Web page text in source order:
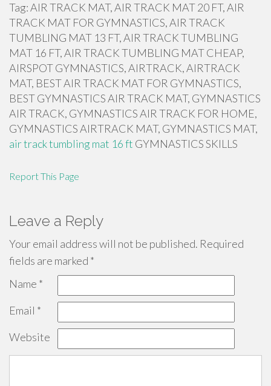
Tag: AIR TRACK MAT, AIR TRACK MAT 20 FT, AIR
TRACK MAT FOR GYMNASTICS, AIR TRACK
TUMBLING MAT 13 FT, AIR TRACK TUMBLING
MAT 16 FT, AIR TRACK TUMBLING MAT CHEAP,
AIRSPOT GYMNASTICS, AIRTRACK, AIRTRACK
MAT, BEST AIR TRACK MAT FOR GYMNASTICS,
BEST GYMNASTICS AIR TRACK MAT, GYMNASTICS
AIR TRACK, GYMNASTICS AIR TRACK FOR HOME,
GYMNASTICS AIRTRACK MAT, GYMNASTICS MAT,
air track tumbling mat 16 ft GYMNASTICS SKILLS
Report This Page
Leave a Reply
Your email address will not be published. Required
fields are marked *
Name *
Email *
Website